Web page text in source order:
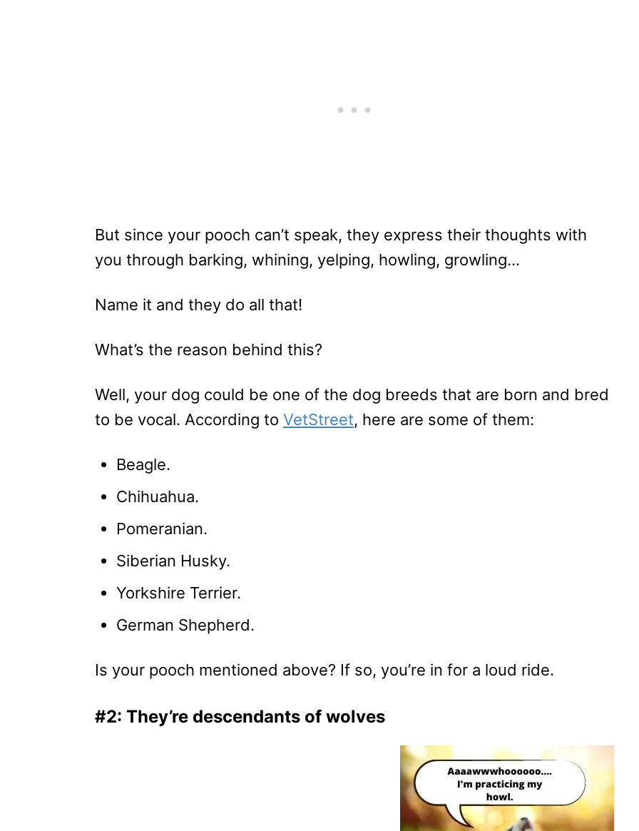
But since your pooch can’t speak, they express their thoughts with
you through barking, whining, yelping, howling, growling…
Name it and they do all that!
What’s the reason behind this?
Well, your dog could be one of the dog breeds that are born and bred
to be vocal. According to VetStreet, here are some of them:
Beagle.
Chihuahua.
Pomeranian.
Siberian Husky.
Yorkshire Terrier.
German Shepherd.
Is your pooch mentioned above? If so, you’re in for a loud ride.
#2: They’re descendants of wolves